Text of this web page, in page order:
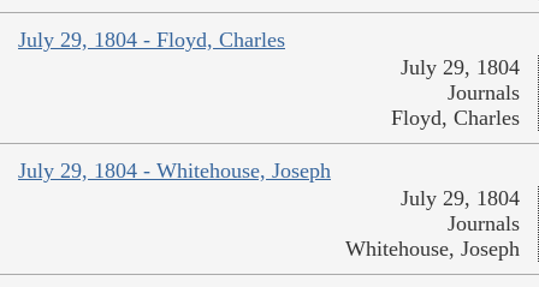
July 29, 1804 - Floyd, Charles
July 29, 1804
Journals
Floyd, Charles
July 29, 1804 - Whitehouse, Joseph
July 29, 1804
Journals
Whitehouse, Joseph